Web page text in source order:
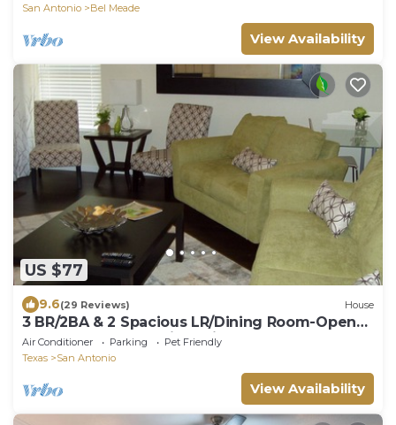
San Antonio
Bel Meade
View Availability
US $77
9.6(29 Reviews) House
3 BR/2BA & 2 Spacious LR/Dining Room-Open
Floorplan house. Quiet neighborhood
Air Conditioner Parking
Pet Friendly
Texas
San Antonio
View Availability